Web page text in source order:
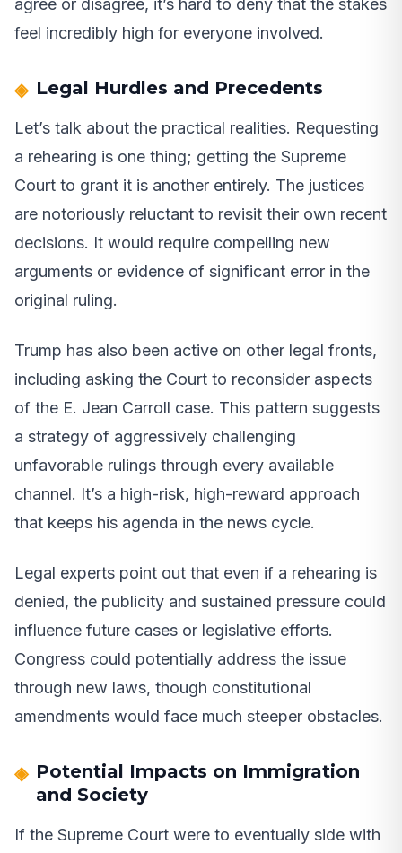
agree or disagree, it’s hard to deny that the stakes
feel incredibly high for everyone involved.
Legal Hurdles and Precedents
Let’s talk about the practical realities. Requesting
a rehearing is one thing; getting the Supreme
Court to grant it is another entirely. The justices
are notoriously reluctant to revisit their own recent
decisions. It would require compelling new
arguments or evidence of significant error in the
original ruling.
Trump has also been active on other legal fronts,
including asking the Court to reconsider aspects
of the E. Jean Carroll case. This pattern suggests
a strategy of aggressively challenging
unfavorable rulings through every available
channel. It’s a high-risk, high-reward approach
that keeps his agenda in the news cycle.
Legal experts point out that even if a rehearing is
denied, the publicity and sustained pressure could
influence future cases or legislative efforts.
Congress could potentially address the issue
through new laws, though constitutional
amendments would face much steeper obstacles.
Potential Impacts on Immigration
and Society
If the Supreme Court were to eventually side with